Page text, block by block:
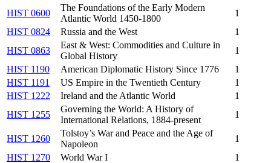
HIST 0600
The Foundations of the Early Modern
Atlantic World 1450-1800
1
HIST 0824
Russia and the West
1
HIST 0863
East & West: Commodities and Culture in
Global History
1
HIST 1190
American Diplomatic History Since 1776
1
HIST 1191
US Empire in the Twentieth Century
1
HIST 1222
Ireland and the Atlantic World
1
HIST 1255
Governing the World: A History of
International Relations, 1884-present
1
HIST 1260
Tolstoy’s War and Peace and the Age of
Napoleon
1
HIST 1270
World War I
1